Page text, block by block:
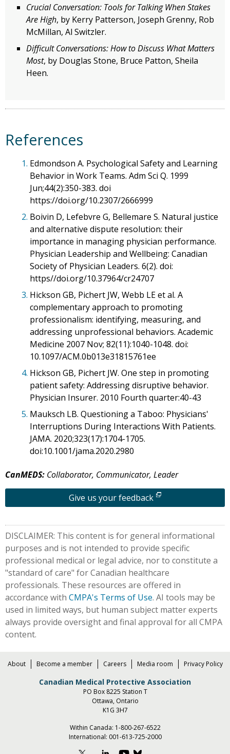
Crucial Conversation: Tools for Talking When Stakes
Are High, by Kerry Patterson, Joseph Grenny, Rob
McMillan, Al Switzler.
Difficult Conversations: How to Discuss What Matters
Most, by Douglas Stone, Bruce Patton, Sheila
Heen.
References
1. Edmondson A. Psychological Safety and Learning
Behavior in Work Teams. Adm Sci Q. 1999
Jun;44(2):350-383. doi
https://doi.org/10.2307/2666999
2. Boivin D, Lefebvre G, Bellemare S. Natural justice
and alternative dispute resolution: their
importance in managing physician performance.
Physician Leadership and Wellbeing: Canadian
Society of Physician Leaders. 6(2). doi:
https//doi.org/10.37964/cr24707
3. Hickson GB, Pichert JW, Webb LE et al. A
complementary approach to promoting
professionalism: identifying, measuring, and
addressing unprofessional behaviors. Academic
Medicine 2007 Nov; 82(11):1040-1048. doi:
10.1097/ACM.0b013e31815761ee
4. Hickson GB, Pichert JW. One step in promoting
patient safety: Addressing disruptive behavior.
Physician Insurer. 2010 Fourth quarter:40-43
5. Mauksch LB. Questioning a Taboo: Physicians'
Interruptions During Interactions With Patients.
JAMA. 2020;323(17):1704-1705.
doi:10.1001/jama.2020.2980
CanMEDS: Collaborator, Communicator, Leader
Give us your feedback
DISCLAIMER: This content is for general informational
purposes and is not intended to provide specific
professional medical or legal advice, nor to constitute a
"standard of care" for Canadian healthcare
professionals. These resources are offered in
accordance with CMPA's Terms of Use. AI tools may be
used in limited ways, but human subject matter experts
always provide oversight and final approval for all CMPA
content.
About Become a member Careers Media room Privacy Policy
Canadian Medical Protective Association
PO Box 8225 Station T
Ottawa, Ontario
K1G 3H7
Within Canada: 1-800-267-6522
International: 001-613-725-2000